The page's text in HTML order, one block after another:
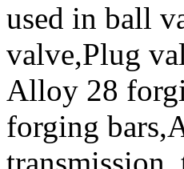
used in ball
valve,Plug
Alloy 28
forging